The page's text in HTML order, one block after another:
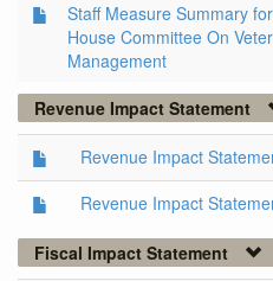
Staff Measure Summary
House Committee On
Management
Revenue Impact Statement
Revenue Impact
Revenue Impact
Fiscal Impact Statement